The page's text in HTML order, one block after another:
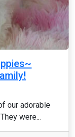
our adorable
were...